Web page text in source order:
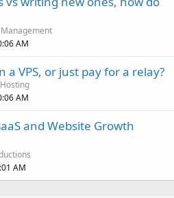
AM
a VPS, or just pay for a relay?
AM
and Website Growth
AM